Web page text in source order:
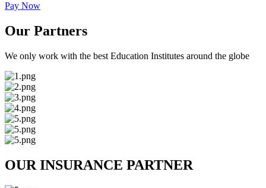
Pay Now
Our Partners
We only work with the best Education Institutes around the globe
OUR INSURANCE PARTNER